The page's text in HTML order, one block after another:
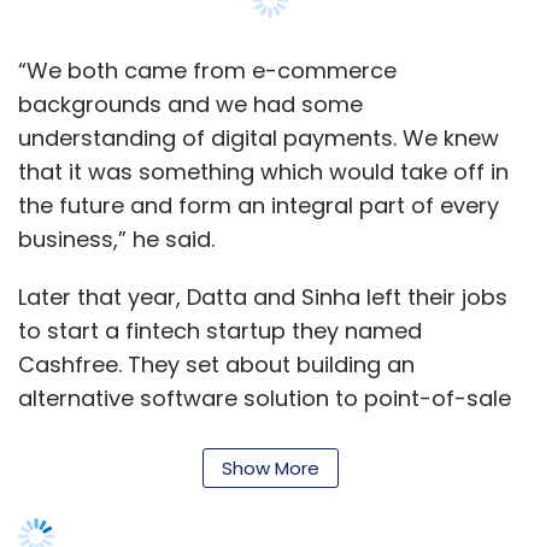
“We both came from e-commerce
backgrounds and we had some
understanding of digital payments. We knew
that it was something which would take off in
the future and form an integral part of every
business,” he said.
Later that year, Datta and Sinha left their jobs
to start a fintech startup they named
Cashfree. They set about building an
alternative software solution to point-of-sale
wanted to pay for items only at the time of
link to the customer’s mobile phone and the
Show More